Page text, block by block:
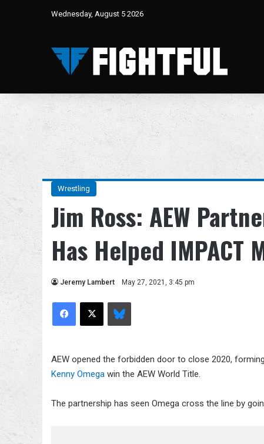
Wednesday, August 5 2026
Wrestling
Jim Ross: AEW
Has Helped IMPACT
Jeremy Lambert May 27, 2021, 3:45 pm
Facebook
X Bluesky
AEW opened the forbidden door to close 2020,
Kenny Omega win the AEW World Title.
The partnership has seen Omega cross the line by